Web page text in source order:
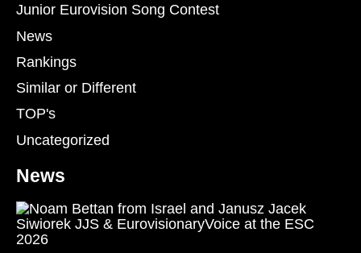
Junior Eurovision Song Contest
News
Rankings
Similar or Different
TOP's
Uncategorized
News